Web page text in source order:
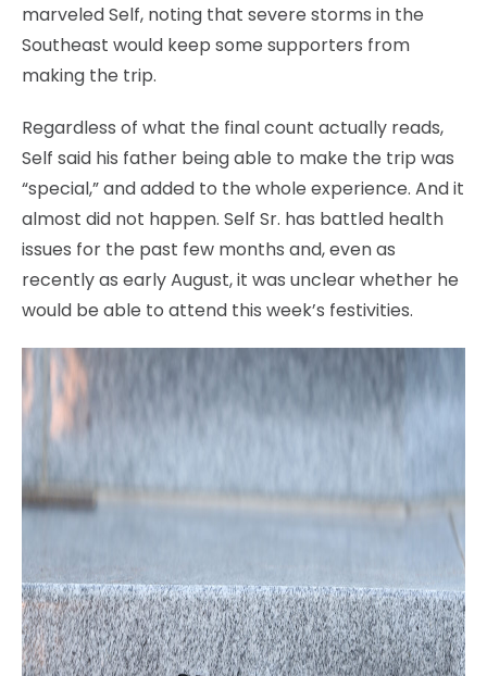
marveled Self, noting that severe storms in the
Southeast would keep some supporters from
making the trip.
Regardless of what the final count actually reads,
Self said his father being able to make the trip was
“special,” and added to the whole experience. And it
almost did not happen. Self Sr. has battled health
issues for the past few months and, even as
recently as early August, it was unclear whether he
would be able to attend this week’s festivities.